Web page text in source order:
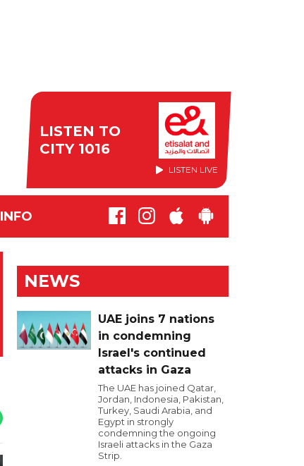
LISTEN TO
CITY 1016
LISTEN LIVE
INFO
NEWS
UAE joins 7 nations
in condemning
Israel's continued
attacks in Gaza
The UAE has joined Qatar,
Jordan, Indonesia, Pakistan,
Turkey, Saudi Arabia, and
Egypt in strongly
condemning the ongoing
Israeli attacks in the Gaza
Strip.